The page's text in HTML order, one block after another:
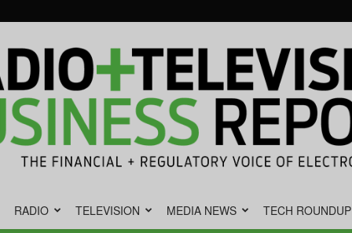
RADIO TELEVISION MEDIA NEWS TECH ROUNDUP